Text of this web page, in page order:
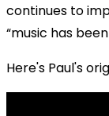
continues to
“music has
Here's Paul's